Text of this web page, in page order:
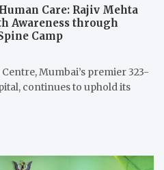
Care: Rajiv Mehta
Awareness through
Camp
Mumbai’s premier 323-
continues to uphold its